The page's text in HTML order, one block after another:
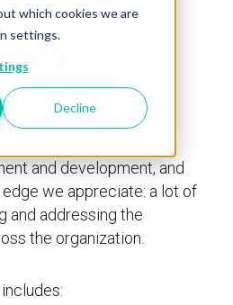
which cookies we are
settings.
Decline
of experience in
and development, and
we appreciate: a lot of
and addressing the
the organization.